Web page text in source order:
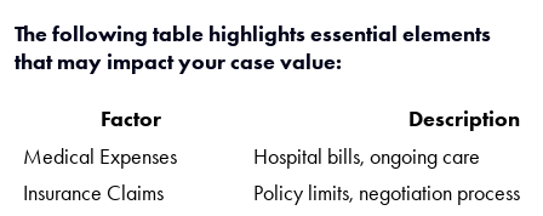
The following table highlights essential elements
that may impact your case value:
Factor
Description
Medical Expenses
Hospital bills, ongoing care
Insurance Claims
Policy limits, negotiation process